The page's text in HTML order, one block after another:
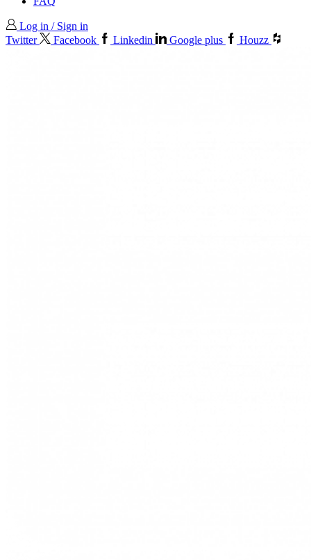
Log in / Sign in
Twitter
Facebook Linkedin Google plus Houzz